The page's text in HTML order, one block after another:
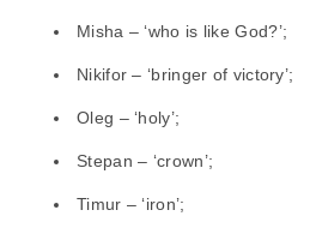
Misha – ‘who is like God?’;
Nikifor – ‘bringer of victory’;
Oleg – ‘holy’;
Stepan – ‘crown’;
Timur – ‘iron’;